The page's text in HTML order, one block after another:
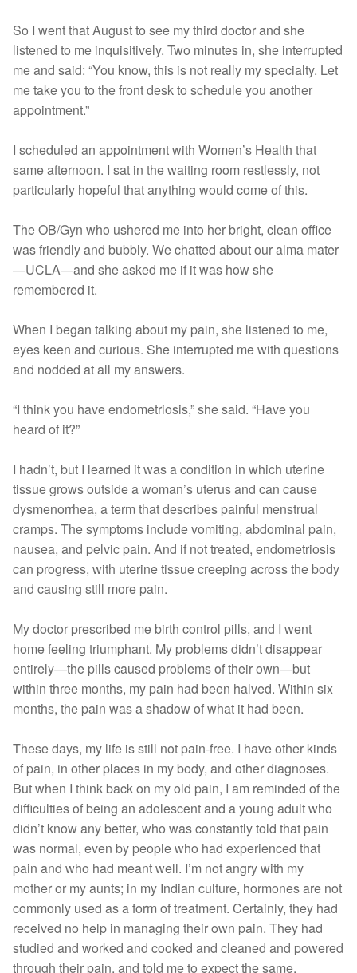
So I went that August to see my third doctor and she
listened to me inquisitively. Two minutes in, she interrupted
me and said: “You know, this is not really my specialty. Let
me take you to the front desk to schedule you another
appointment.”
I scheduled an appointment with Women’s Health that
same afternoon. I sat in the waiting room restlessly, not
particularly hopeful that anything would come of this.
The OB/Gyn who ushered me into her bright, clean office
was friendly and bubbly. We chatted about our alma mater
—UCLA—and she asked me if it was how she
remembered it.
When I began talking about my pain, she listened to me,
eyes keen and curious. She interrupted me with questions
and nodded at all my answers.
“I think you have endometriosis,” she said. “Have you
heard of it?”
I hadn’t, but I learned it was a condition in which uterine
tissue grows outside a woman’s uterus and can cause
dysmenorrhea, a term that describes painful menstrual
cramps. The symptoms include vomiting, abdominal pain,
nausea, and pelvic pain. And if not treated, endometriosis
can progress, with uterine tissue creeping across the body
and causing still more pain.
My doctor prescribed me birth control pills, and I went
home feeling triumphant. My problems didn’t disappear
entirely—the pills caused problems of their own—but
within three months, my pain had been halved. Within six
months, the pain was a shadow of what it had been.
These days, my life is still not pain-free. I have other kinds
of pain, in other places in my body, and other diagnoses.
But when I think back on my old pain, I am reminded of the
difficulties of being an adolescent and a young adult who
didn’t know any better, who was constantly told that pain
was normal, even by people who had experienced that
pain and who had meant well. I’m not angry with my
mother or my aunts; in my Indian culture, hormones are not
commonly used as a form of treatment. Certainly, they had
received no help in managing their own pain. They had
studied and worked and cooked and cleaned and powered
through their pain, and told me to expect the same.